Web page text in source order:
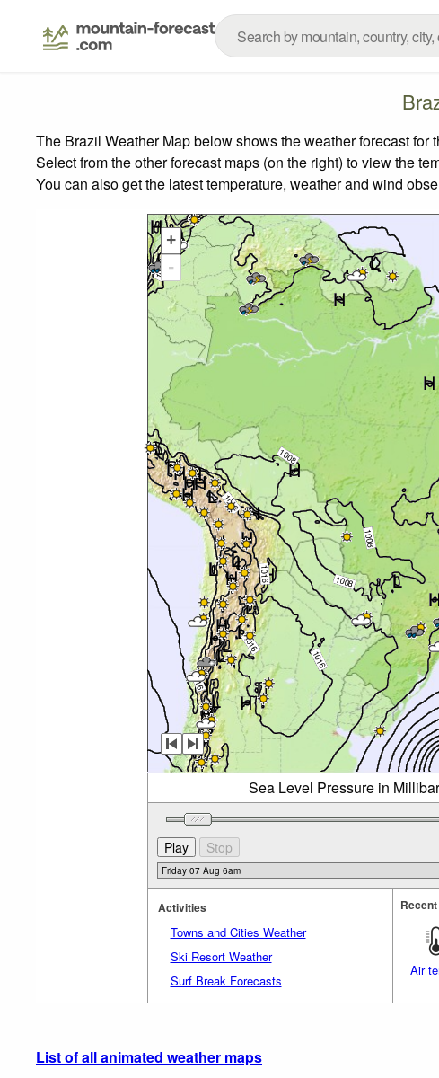
The Brazil Weather Map below shows the weather forecast
Select from the other forecast maps (on the right) to view the
You can also get the latest temperature, weather and wind
+
-
Sea Level Pressure in
Activities
Towns and Cities Weather
Ski Resort Weather
Surf Break Forecasts
Air
List of all animated weather maps